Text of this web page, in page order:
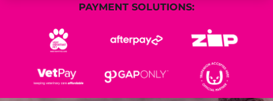
PAYMENT SOLUTIONS: